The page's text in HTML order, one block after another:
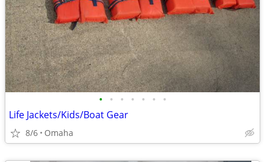
• • • • • • •
Life Jackets/Kids/Boat Gear
8/6 Omaha